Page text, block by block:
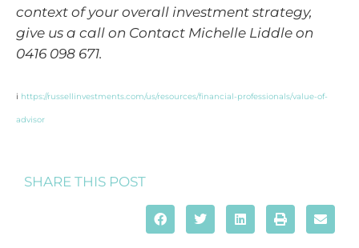
context of your overall investment strategy,
give us a call on Contact Michelle Liddle on
0416 098 671.
i https://russellinvestments.com/us/resources/financial-professionals/value-of-
advisor
SHARE THIS POST